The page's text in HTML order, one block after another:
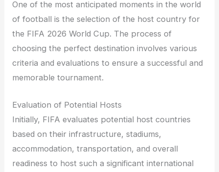
One of the most anticipated moments in the world
of football is the selection of the host country for
the FIFA 2026 World Cup. The process of
choosing the perfect destination involves various
criteria and evaluations to ensure a successful and
memorable tournament.
Evaluation of Potential Hosts
Initially, FIFA evaluates potential host countries
based on their infrastructure, stadiums,
accommodation, transportation, and overall
readiness to host such a significant international